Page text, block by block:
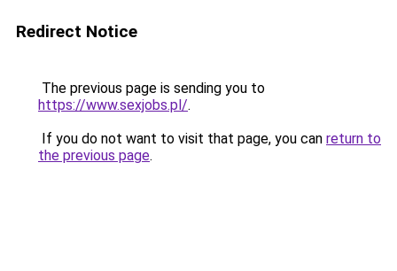
Redirect Notice
The previous page is sending you to
https://www.sexjobs.pl/.
If you do not want to visit that page, you can return to
the previous page.